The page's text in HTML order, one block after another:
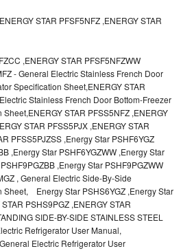
STAR PFSF5NFZ ,ENERGY STAR
,ENERGY STAR PFSF5NFZWW
- General Electric Stainless French Door
Specification Sheet,ENERGY STAR
Stainless French Door Bottom-Freezer
STAR PFSS5NFZ ,ENERGY
STAR PFSS5PJX ,ENERGY STAR
PFSS5PJZSS ,Energy Star PSHF6YGZ
,Energy Star PSHF6YGZWW ,Energy Star
,Energy Star PSHF9PGZWW
, General Electric Side-By-Side
Sheet, Energy Star PSHS6YGZ ,Energy Star
PSHS9PGZ ,ENERGY STAR
SIDE-BY-SIDE STAINLESS STEEL
Refrigerator User Manual,
Electric Refrigerator User